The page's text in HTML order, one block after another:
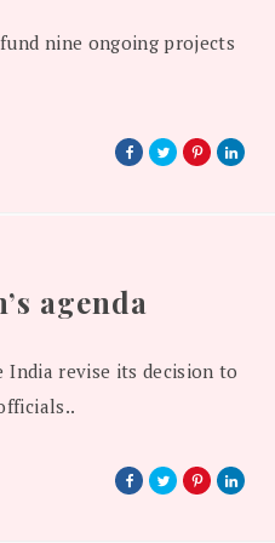
nine ongoing projects
agenda
revise its decision to